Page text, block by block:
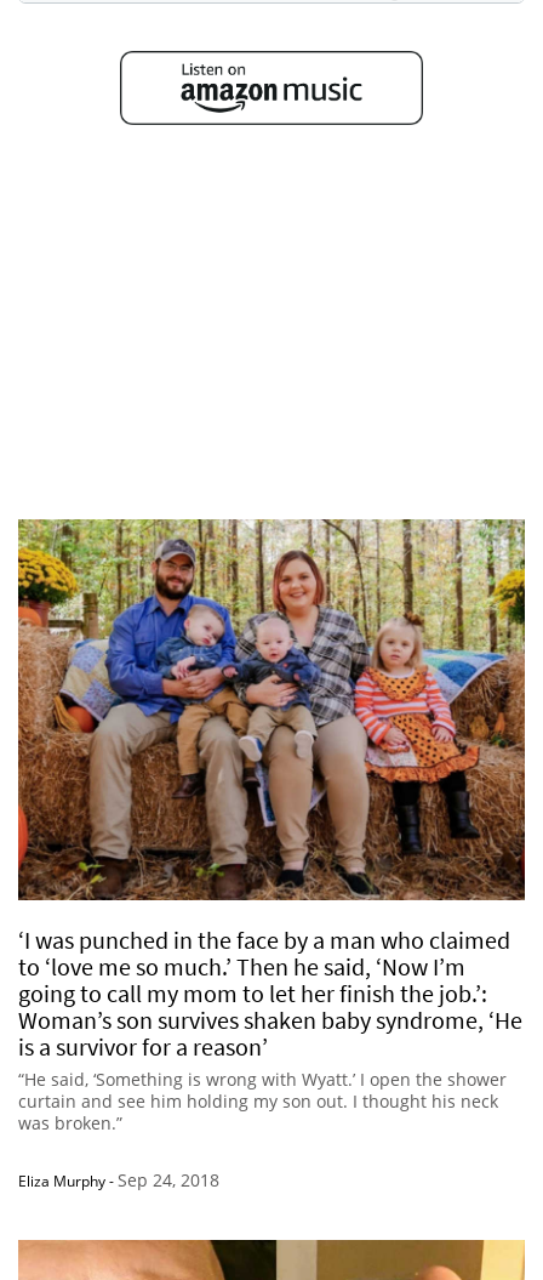
‘I was punched in the face by a man who claimed
to ‘love me so much.’ Then he said, ‘Now I’m
going to call my mom to let her finish the job.’:
Woman’s son survives shaken baby syndrome, ‘He
is a survivor for a reason’
“He said, ‘Something is wrong with Wyatt.’ I open the shower
curtain and see him holding my son out. I thought his neck
was broken.”
Eliza Murphy-Sep 24, 2018